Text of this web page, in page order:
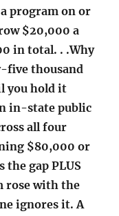
program on or
$20,000 a
in total. . .Why
five thousand
you hold it
in-state public
all four
$80,000 or
the gap PLUS
rose with the
ignores it. A